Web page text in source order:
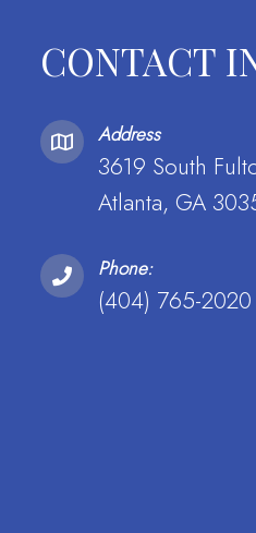
CONTACT
Address
3619 South
Atlanta, GA
Phone:
(404) 765-2020